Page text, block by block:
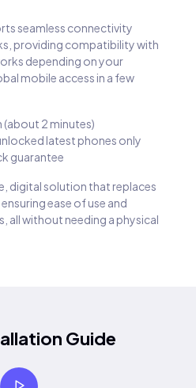
seamless connectivity
providing compatibility with
depending on your
mobile access in a few
2 minutes)
latest phones only
guarantee
digital solution that replaces
ease of use and
all without needing a physical
Guide